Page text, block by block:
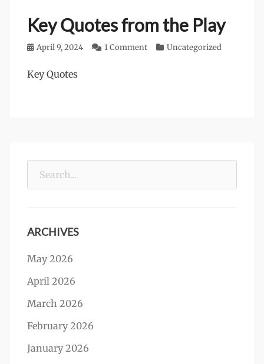
Key Quotes from the Play
Posted
April 9, 2024 1 Comment Categories
Uncategorized
Key Quotes
ARCHIVES
May 2026
April 2026
March 2026
February 2026
January 2026